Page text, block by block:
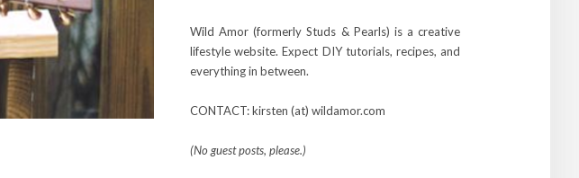
Wild Amor (formerly Studs & Pearls) is a creative
lifestyle website. Expect DIY tutorials, recipes, and
everything in between.
CONTACT: kirsten (at) wildamor.com
(No guest posts, please.)